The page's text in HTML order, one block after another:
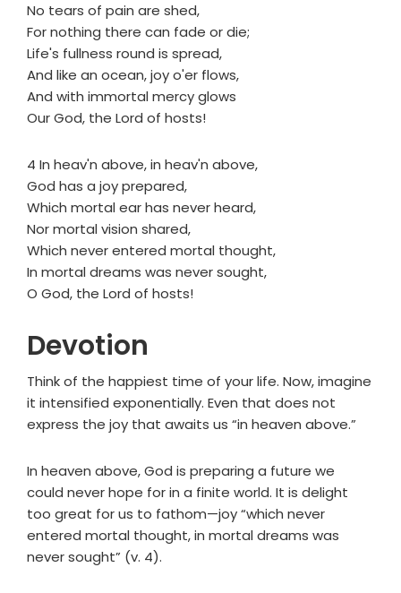
No tears of pain are shed,
For nothing there can fade or die;
Life's fullness round is spread,
And like an ocean, joy o'er flows,
And with immortal mercy glows
Our God, the Lord of hosts!
4 In heav'n above, in heav'n above,
God has a joy prepared,
Which mortal ear has never heard,
Nor mortal vision shared,
Which never entered mortal thought,
In mortal dreams was never sought,
O God, the Lord of hosts!
Devotion
Think of the happiest time of your life. Now, imagine
it intensified exponentially. Even that does not
express the joy that awaits us “in heaven above.”
In heaven above, God is preparing a future we
could never hope for in a finite world. It is delight
too great for us to fathom—joy “which never
entered mortal thought, in mortal dreams was
never sought” (v. 4).